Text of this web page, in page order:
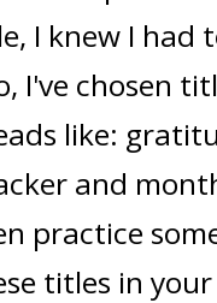
I knew I
I've chosen
like:
and
practice
titles in